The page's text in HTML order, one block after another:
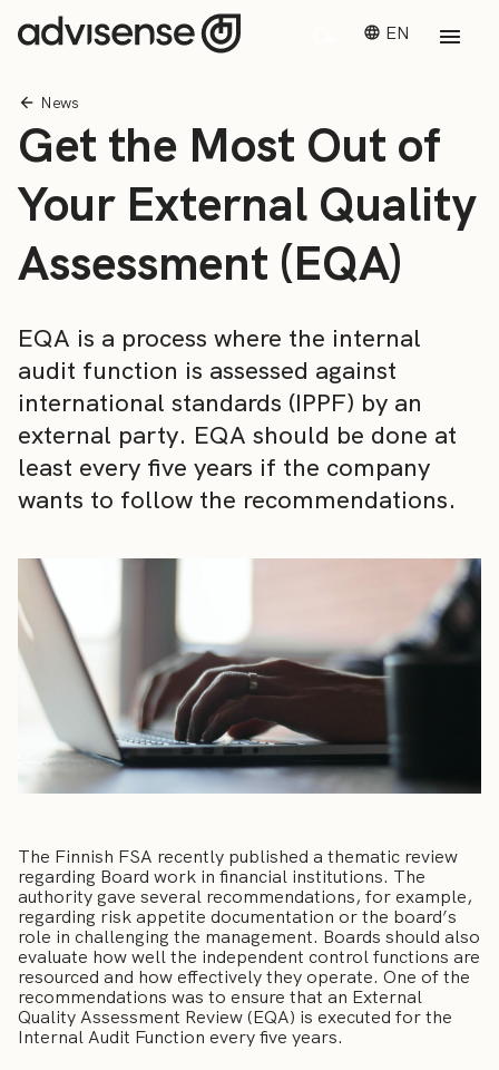
EN
News
Get the Most Out of
Your External Quality
Assessment (EQA)
EQA is a process where the internal
audit function is assessed against
international standards (IPPF) by an
external party. EQA should be done at
least every five years if the company
wants to follow the recommendations.
The Finnish FSA recently published a thematic review
regarding Board work in financial institutions. The
authority gave several recommendations, for example,
regarding risk appetite documentation or the board’s
role in challenging the management. Boards should also
evaluate how well the independent control functions are
resourced and how effectively they operate. One of the
recommendations was to ensure that an External
Quality Assessment Review (EQA) is executed for the
Internal Audit Function every five years.